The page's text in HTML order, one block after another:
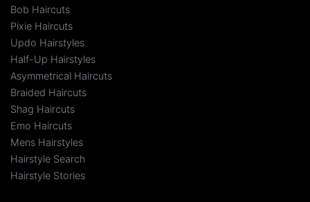
Bob Haircuts
Pixie Haircuts
Updo Hairstyles
Half-Up Hairstyles
Asymmetrical Haircuts
Braided Haircuts
Shag Haircuts
Emo Haircuts
Mens Hairstyles
Hairstyle Search
Hairstyle Stories